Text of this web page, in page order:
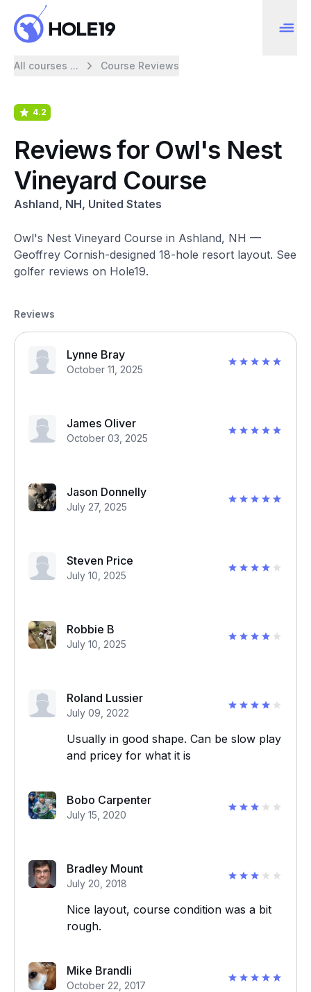
All courses ... Course Reviews
4.2
Reviews for Owl's Nest
Vineyard Course
Ashland, NH, United States
Owl's Nest Vineyard Course in Ashland, NH —
Geoffrey Cornish-designed 18-hole resort layout. See
golfer reviews on Hole19.
Reviews
Lynne Bray
October 11, 2025
James Oliver
October 03, 2025
Jason Donnelly
July 27, 2025
Steven Price
July 10, 2025
Robbie B
July 10, 2025
Roland Lussier
July 09, 2022
Usually in good shape. Can be slow play
and pricey for what it is
Bobo Carpenter
July 15, 2020
Bradley Mount
July 20, 2018
Nice layout, course condition was a bit
rough.
Mike Brandli
October 22, 2017